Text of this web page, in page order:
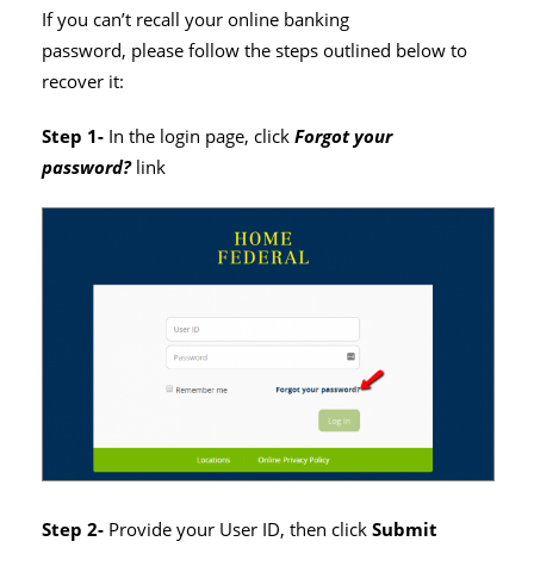
If you can’t recall your online banking
password, please follow the steps outlined below to
recover it:
Step 1- In the login page, clickForgot your
password? link
Step 2- Provide your User ID, then clickSubmit